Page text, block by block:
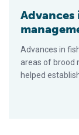
Advances in
areas of brood
helped